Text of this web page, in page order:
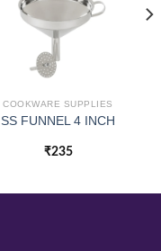
COOKWARE SUPPLIES
SS FUNNEL 4 INCH
₹235